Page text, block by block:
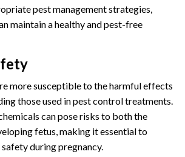
pest management strategies,
maintain a healthy and pest-free
more susceptible to the harmful effects
those used in pest control treatments.
can pose risks to both the
fetus, making it essential to
during pregnancy.